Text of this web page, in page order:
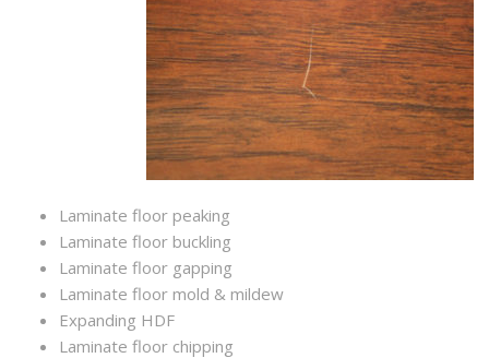
Laminate floor peaking
Laminate floor buckling
Laminate floor gapping
Laminate floor mold & mildew
Expanding HDF
Laminate floor chipping